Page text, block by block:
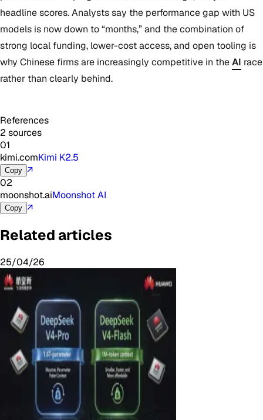
headline scores. Analysts say the performance gap with US
models is now down to “months,” and the combination of
strong local funding, lower-cost access, and open tooling is
why Chinese firms are increasingly competitive in theAI race
rather than clearly behind.
References
2 sources
01
kimi.comKimi K2.5
Copy ↗
02
moonshot.aiMoonshot AI
Copy ↗
Related articles
25/04/26